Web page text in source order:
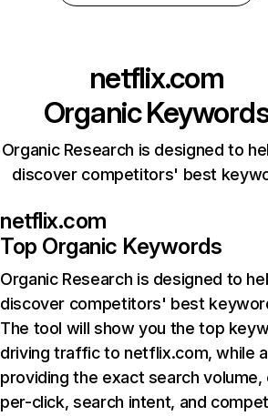
netflix.com
Organic
Organic Research is designed to
discover competitors' best
netflix.com
Top Organic Keywords
Organic Research is designed to
discover competitors' best
The tool will show you the top
driving traffic to netflix.com, while
providing the exact search
per-click, search intent, and